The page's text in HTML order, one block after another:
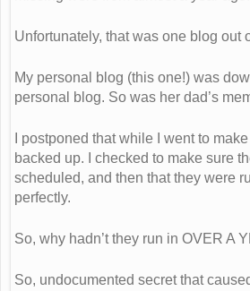
Unfortunately, that was one blog out
My personal blog (this one!) was
personal blog. So was her dad’s
I postponed that while I went to
backed up. I checked to make sure
scheduled, and then that they were
perfectly.
So, why hadn’t they run in OVER A
So, undocumented secret that